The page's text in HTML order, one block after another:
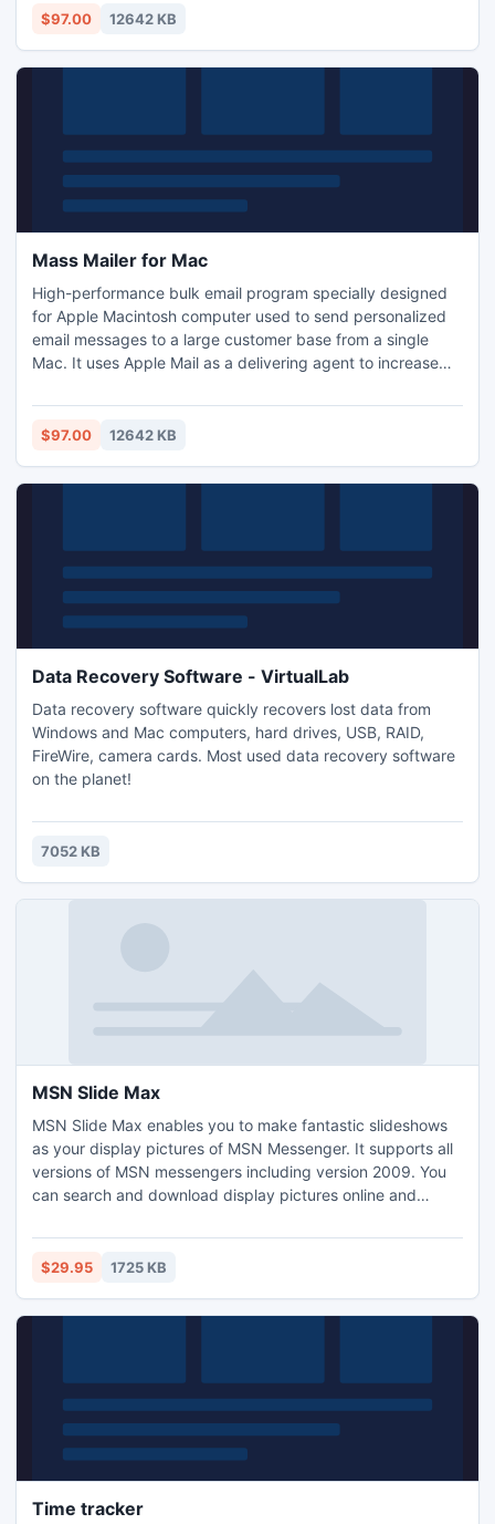
message personalization; Import and Export features for
management systems
$97.00 12642 KB
Mass Mailer for Mac
High-performance bulk email program specially designed
for Apple Macintosh computer used to send personalized
email messages to a large customer base from a single
Mac. It uses Apple Mail as a delivering agent to increase
share your customer database with virtually any other
programs. It handles website mailing list subscriptions and
$97.00 12642 KB
Data Recovery Software - VirtualLab
Data recovery software quickly recovers lost data from
Windows and Mac computers, hard drives, USB, RAID,
FireWire, camera cards. Most used data recovery software
on the planet!
7052 KB
MSN Slide Max
MSN Slide Max enables you to make fantastic slideshows
as your display pictures of MSN Messenger. It supports all
versions of MSN messengers including version 2009. You
can search and download display pictures online and
also automatically resizes and edits your display pictures
and change pictures when your status changes. You can
$29.95 1725 KB
Time tracker